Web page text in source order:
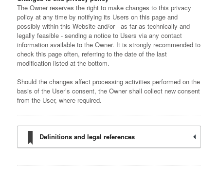
The Owner reserves the right to make changes to this privacy
policy at any time by notifying its Users on this page and
possibly within this Website and/or - as far as technically and
legally feasible - sending a notice to Users via any contact
information available to the Owner. It is strongly recommended to
check this page often, referring to the date of the last
modification listed at the bottom.
Should the changes affect processing activities performed on the
basis of the User’s consent, the Owner shall collect new consent
from the User, where required.
Definitions and legal references